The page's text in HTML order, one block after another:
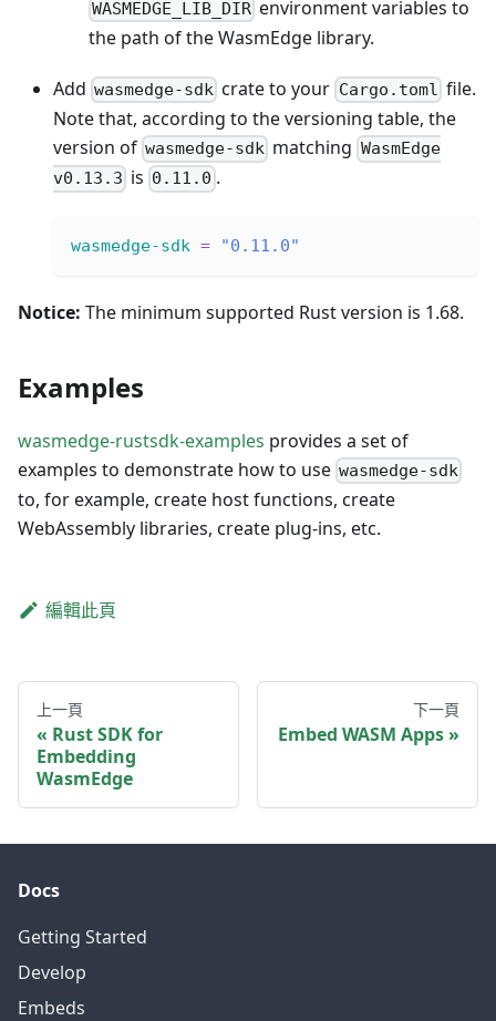
WASMEDGE_LIB_DIR environment variables to
the path of the WasmEdge library.
Add wasmedge-sdk crate to your Cargo.toml file.
Note that, according to the versioning table, the
version of wasmedge-sdk matching WasmEdge
v0.13.3 is 0.11.0 .
wasmedge-sdk = "0.11.0"
Notice: The minimum supported Rust version is 1.68.
Examples
wasmedge-rustsdk-examples provides a set of
examples to demonstrate how to use wasmedge-sdk
to, for example, create host functions, create
WebAssembly libraries, create plug-ins, etc.
編輯此頁
上一頁
Rust SDK for
Embedding
WasmEdge
下一頁
Embed WASM Apps
Docs
Getting Started
Develop
Embeds